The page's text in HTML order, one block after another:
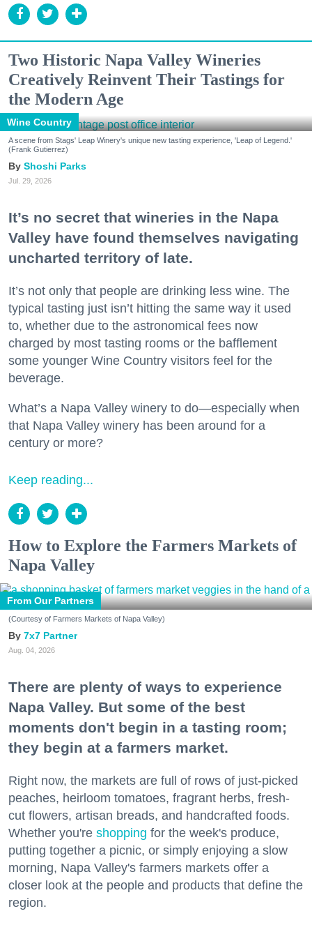
Two Historic Napa Valley Wineries
Creatively Reinvent Their Tastings for
the Modern Age
Wine Country
A scene from Stags' Leap Winery's unique new tasting experience, 'Leap of Legend.'
(Frank Gutierrez)
Shoshi Parks
Jul. 29, 2026
It’s no secret that wineries in the Napa
Valley have found themselves navigating
uncharted territory of late.
It’s not only that people are drinking less wine. The
typical tasting just isn’t hitting the same way it used
to, whether due to the astronomical fees now
charged by most tasting rooms or the bafflement
some younger Wine Country visitors feel for the
beverage.
What’s a Napa Valley winery to do—especially when
that Napa Valley winery has been around for a
century or more?
Keep reading...
How to Explore the Farmers Markets of
Napa Valley
From Our Partners
(Courtesy of Farmers Markets of Napa Valley)
7x7 Partner
Aug. 04, 2026
There are plenty of ways to experience
Napa Valley. But some of the best
moments don't begin in a tasting room;
they begin at a farmers market.
Right now, the markets are full of rows of just-picked
peaches, heirloom tomatoes, fragrant herbs, fresh-
cut flowers, artisan breads, and handcrafted foods.
Whether you're shopping for the week's produce,
putting together a picnic, or simply enjoying a slow
morning, Napa Valley's farmers markets offer a
closer look at the people and products that define the
region.